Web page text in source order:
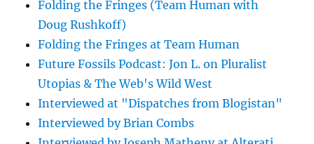
Folding the Fringes (Team Human with
Doug Rushkoff)
Folding the Fringes at Team Human
Future Fossils Podcast: Jon L. on Pluralist
Utopias & The Web's Wild West
Interviewed at "Dispatches from Blogistan"
Interviewed by Brian Combs